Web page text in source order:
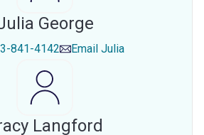
George
841-4142 Email Julia
Langford